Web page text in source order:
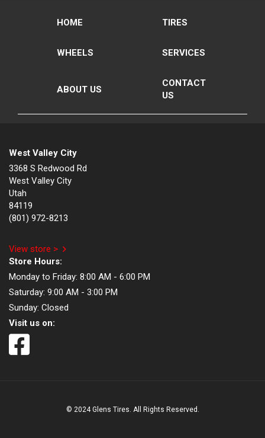
HOME TIRES
WHEELS SERVICES
ABOUT US
CONTACT
US
West Valley City
3368 S Redwood Rd
West Valley City
Utah
84119
(801) 972-8213
View store >
Store Hours:
Monday to Friday: 8:00 AM - 6:00 PM
Saturday: 9:00 AM - 3:00 PM
Sunday: Closed
Visit us on:
© 2024 Glens Tires. All Rights Reserved.